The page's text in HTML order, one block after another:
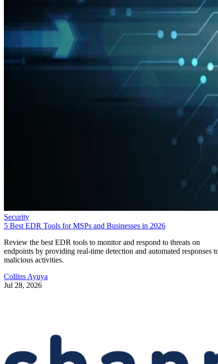
Security
5 Best EDR Tools for MSPs and Businesses in 2026
Review the best EDR tools to monitor and respond to threats on
endpoints by providing real-time detection and automated responses
malicious activities.
Collins Ayuya
Jul 28, 2026